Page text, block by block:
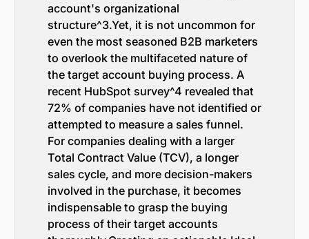
account's organizational
structure^3.Yet, it is not uncommon for
even the most seasoned B2B marketers
to overlook the multifaceted nature of
the target account buying process. A
recent HubSpot survey^4 revealed that
72% of companies have not identified or
attempted to measure a sales funnel.
For companies dealing with a larger
Total Contract Value (TCV), a longer
sales cycle, and more decision-makers
involved in the purchase, it becomes
indispensable to grasp the buying
process of their target accounts